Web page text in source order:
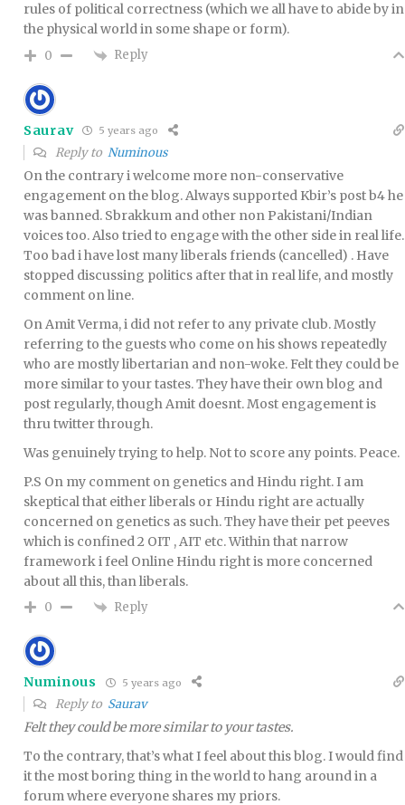
rules of political correctness (which we all have to abide by in
the physical world in some shape or form).
0 Reply
Saurav 5 years ago
Reply to Numinous
On the contrary i welcome more non-conservative
engagement on the blog. Always supported Kbir’s post b4 he
was banned. Sbrakkum and other non Pakistani/Indian
voices too. Also tried to engage with the other side in real life.
Too bad i have lost many liberals friends (cancelled) . Have
stopped discussing politics after that in real life, and mostly
comment on line.
On Amit Verma, i did not refer to any private club. Mostly
referring to the guests who come on his shows repeatedly
who are mostly libertarian and non-woke. Felt they could be
more similar to your tastes. They have their own blog and
post regularly, though Amit doesnt. Most engagement is
thru twitter through.
Was genuinely trying to help. Not to score any points. Peace.
P.S On my comment on genetics and Hindu right. I am
skeptical that either liberals or Hindu right are actually
concerned on genetics as such. They have their pet peeves
which is confined 2 OIT , AIT etc. Within that narrow
framework i feel Online Hindu right is more concerned
about all this, than liberals.
0 Reply
Numinous 5 years ago
Reply to Saurav
Felt they could be more similar to your tastes.
To the contrary, that’s what I feel about this blog. I would find
it the most boring thing in the world to hang around in a
forum where everyone shares my priors.